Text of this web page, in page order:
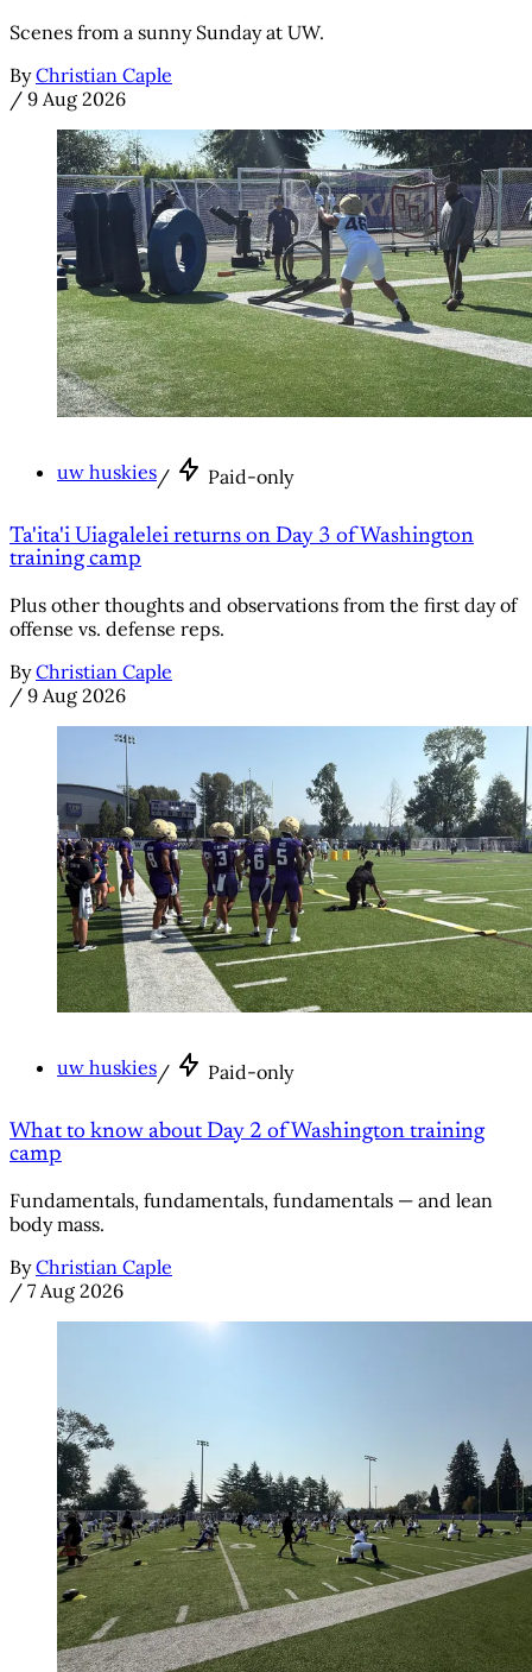
Scenes from a sunny Sunday at UW.
By Christian Caple
/ 9 Aug 2026
uw huskies/ Paid-only
Ta'ita'i Uiagalelei returns on Day 3 of Washington
training camp
Plus other thoughts and observations from the first day of
offense vs. defense reps.
By Christian Caple
/ 9 Aug 2026
uw huskies/ Paid-only
What to know about Day 2 of Washington training
camp
Fundamentals, fundamentals, fundamentals — and lean
body mass.
By Christian Caple
/ 7 Aug 2026